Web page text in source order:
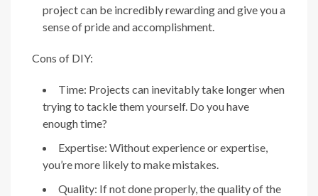
project can be incredibly rewarding and give you a
sense of pride and accomplishment.
Cons of DIY:
Time: Projects can inevitably take longer when
trying to tackle them yourself. Do you have
enough time?
Expertise: Without experience or expertise,
you’re more likely to make mistakes.
Quality: If not done properly, the quality of the